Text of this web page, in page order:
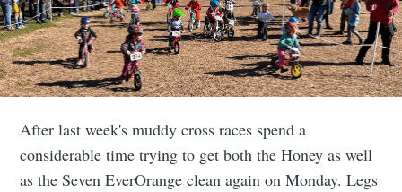
After last week's muddy cross races spend a
considerable time trying to get both the Honey as well
as the Seven EverOrange clean again on Monday. Legs